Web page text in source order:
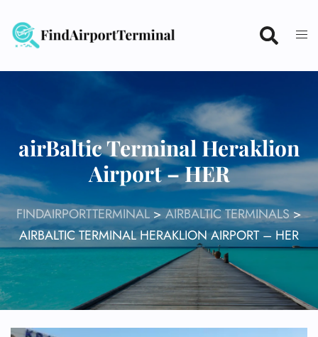
content
airBaltic Terminal Heraklion
Airport – HER
FINDAIRPORTTERMINAL>AIRBALTIC TERMINALS>
AIRBALTIC TERMINAL HERAKLION AIRPORT – HER